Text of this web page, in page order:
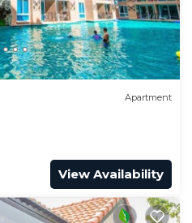
Apartment
View Availability